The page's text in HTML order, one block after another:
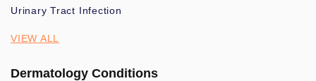
Urinary Tract Infection
VIEW ALL
Dermatology Conditions